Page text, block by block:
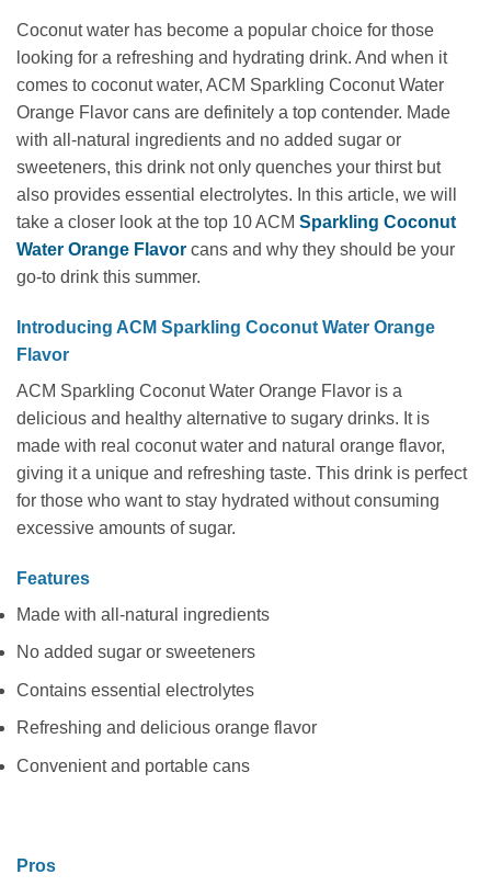
Coconut water has become a popular choice for those
looking for a refreshing and hydrating drink. And when it
comes to coconut water, ACM Sparkling Coconut Water
Orange Flavor cans are definitely a top contender. Made
with all-natural ingredients and no added sugar or
sweeteners, this drink not only quenches your thirst but
also provides essential electrolytes. In this article, we will
take a closer look at the top 10 ACM Sparkling Coconut
Water Orange Flavor cans and why they should be your
go-to drink this summer.
Introducing ACM Sparkling Coconut Water Orange
Flavor
ACM Sparkling Coconut Water Orange Flavor is a
delicious and healthy alternative to sugary drinks. It is
made with real coconut water and natural orange flavor,
giving it a unique and refreshing taste. This drink is perfect
for those who want to stay hydrated without consuming
excessive amounts of sugar.
Features
Made with all-natural ingredients
No added sugar or sweeteners
Contains essential electrolytes
Refreshing and delicious orange flavor
Convenient and portable cans
Pros